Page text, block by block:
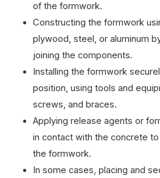
of the formwork.
Constructing the formwork
plywood, steel, or aluminum
joining the components.
Installing the formwork
position, using tools and
screws, and braces.
Applying release agents or
in contact with the concrete
the formwork.
In some cases, placing and